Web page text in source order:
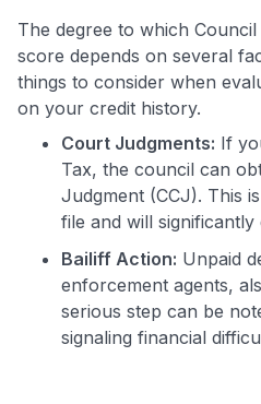
The degree to which
score depends on several
things to consider when
on your credit history.
Court Judgments: If
Tax, the council can
Judgment (CCJ). This
file and will
Bailiff Action: Unpaid
enforcement agents,
serious step can be
signaling financial